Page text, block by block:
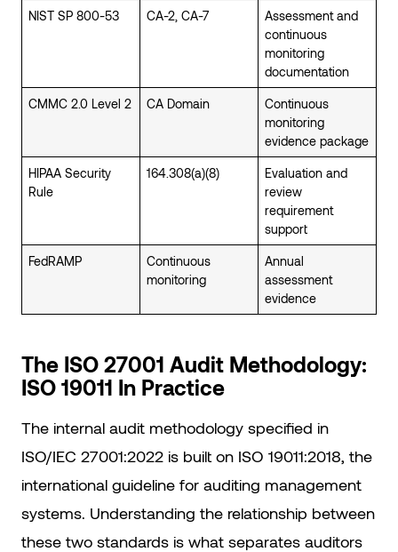
NIST SP 800-53 CA-2, CA-7
Assessment and
continuous
monitoring
documentation
CMMC 2.0 Level 2 CA Domain
Continuous
monitoring
evidence package
HIPAA Security
Rule
164.308(a)(8)
Evaluation and
review
requirement
support
FedRAMP
Continuous
monitoring
Annual
assessment
evidence
The ISO 27001 Audit Methodology:
ISO 19011 In Practice
The internal audit methodology specified in
ISO/IEC 27001:2022 is built on ISO 19011:2018, the
international guideline for auditing management
systems. Understanding the relationship between
these two standards is what separates auditors